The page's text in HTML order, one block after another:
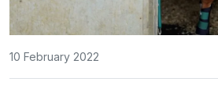
10 February 2022